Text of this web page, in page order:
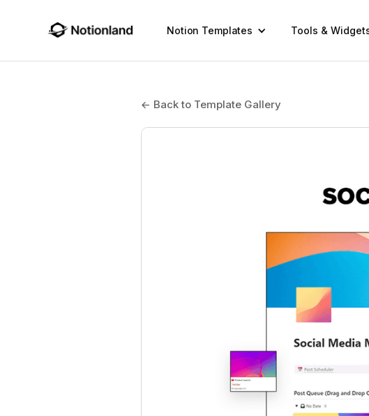
Notion Templates Tools &
← Back to Template Gallery